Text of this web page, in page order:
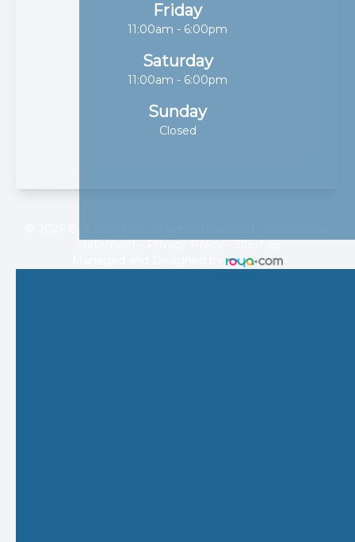
Friday
11:00am - 6:00pm
Saturday
11:00am - 6:00pm
Sunday
Closed
Statement-Privacy Policy-Sitemap